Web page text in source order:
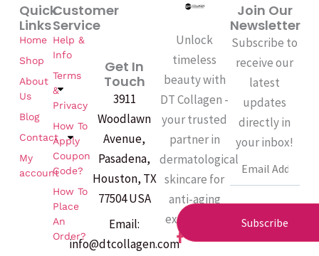
Unlock
timeless
beauty with
DT Collagen -
your trusted
partner in
dermatological
skincare for
anti-aging
excellence.
F
a
Customer
Service
Help &
Info
Terms
&
Privacy
How To
Apply
Coupon
Code?
How To
Place
An
Order?
Quick
Links
Home
Shop
About
Us
Blog
Contact
My
account
Get In
Touch
3911
Woodlawn
Avenue,
Pasadena,
Houston, TX
77504 USA
Email:
info@dtcollagen.com
Join Our
Newsletter
Subscribe to
receive our
latest
updates
directly in
your inbox!
Email
Subscribe